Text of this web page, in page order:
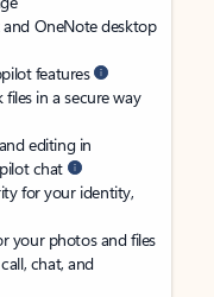
OneNote desktop
features
in a secure way
editing in
chat
for your identity,
your photos and files
chat, and